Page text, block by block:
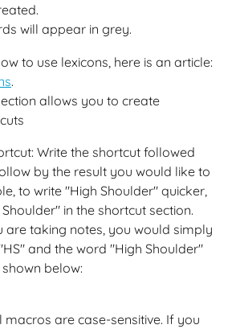
will appear in grey.
to use lexicons, here is an article:
.
allows you to create
Write the shortcut followed
by the result you would like to
to write "High Shoulder" quicker,
in the shortcut section.
are taking notes, you would simply
and the word "High Shoulder"
below:
macros are case-sensitive. If you